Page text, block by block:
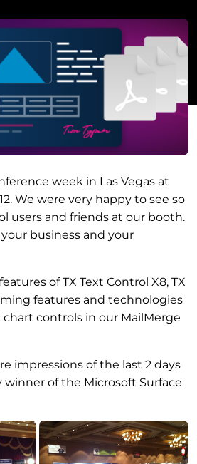
week in Las Vegas at
We were very happy to see so
users and friends at our booth.
business and your
of TX Text Control X8, TX
features and technologies
controls in our MailMerge
impressions of the last 2 days
of the Microsoft Surface